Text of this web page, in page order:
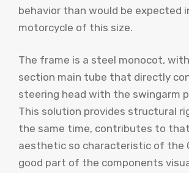
behavior than would be expected
motorcycle of this size.
The frame is a steel monocot,
section main tube that directly
steering head with the swingarm
This solution provides structural
the same time, contributes to
aesthetic so characteristic of the
good part of the components